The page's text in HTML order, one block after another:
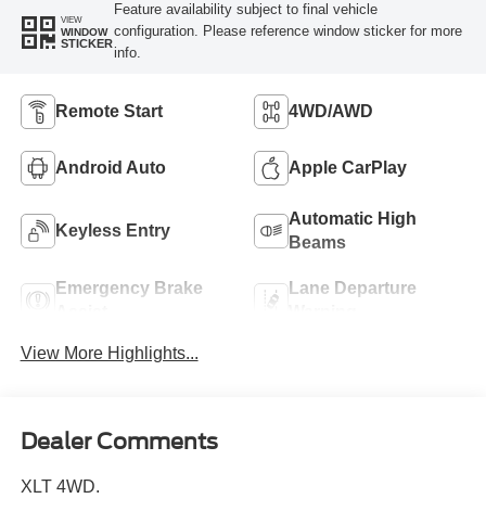
VIEW
WINDOW
STICKER
Feature availability subject to final vehicle
configuration. Please reference window sticker for more
info.
Remote Start 4WD/AWD
Android Auto Apple CarPlay
Keyless Entry
Automatic High
Beams
Emergency Brake
Lane Departure
View More Highlights...
Dealer Comments
XLT 4WD.